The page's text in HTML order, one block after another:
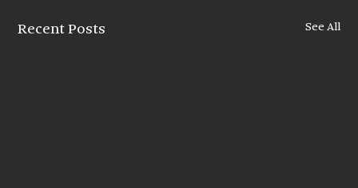
Recent Posts See All